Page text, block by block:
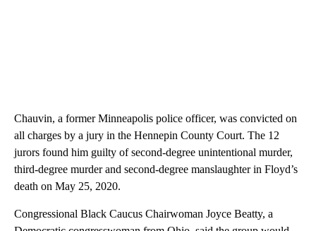
Chauvin, a former Minneapolis police officer, was convicted on
all charges by a jury in the Hennepin County Court. The 12
jurors found him guilty of second-degree unintentional murder,
third-degree murder and second-degree manslaughter in Floyd’s
death on May 25, 2020.
Congressional Black Caucus Chairwoman Joyce Beatty, a